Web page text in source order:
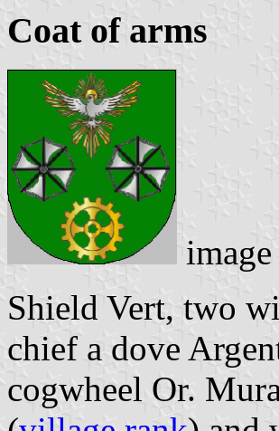
Coat of arms
Shield Vert, two
chief a dove
cogwheel Or.